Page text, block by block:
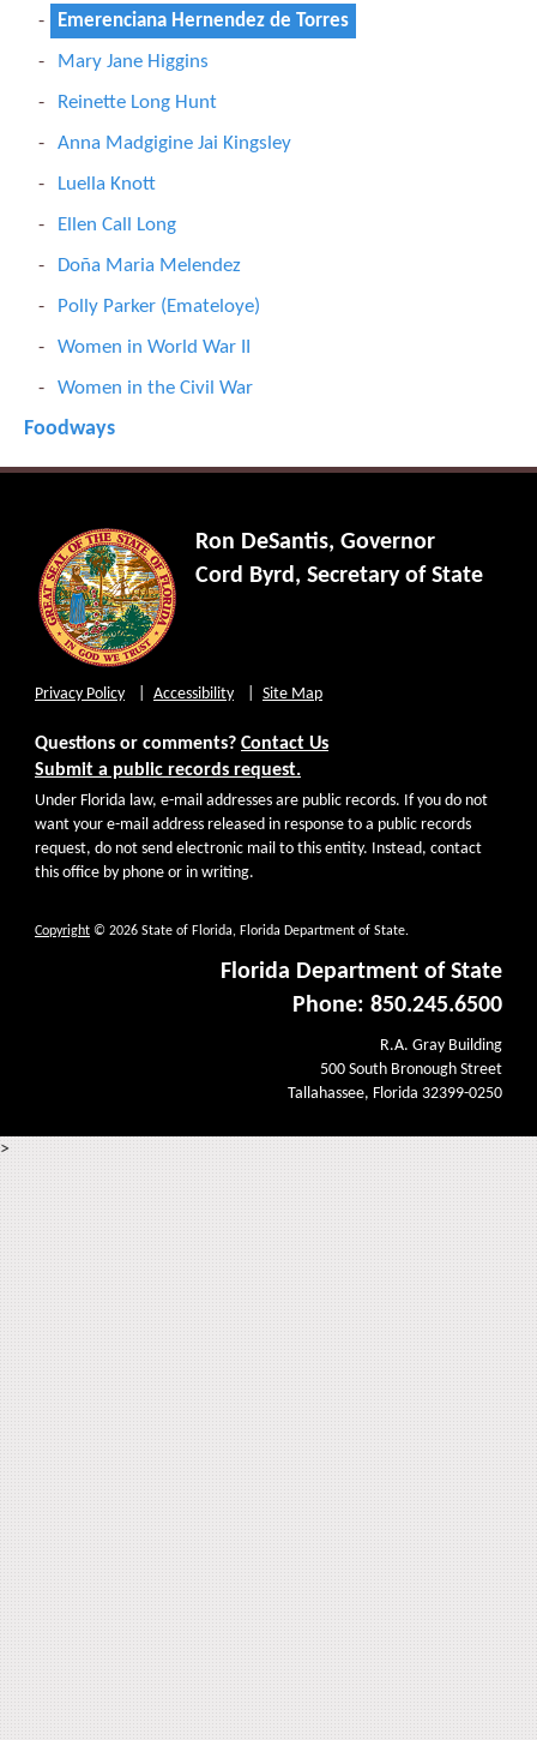
Emerenciana Hernendez de Torres
Mary Jane Higgins
Reinette Long Hunt
Anna Madgigine Jai Kingsley
Luella Knott
Ellen Call Long
Doña Maria Melendez
Polly Parker (Emateloye)
Women in World War II
Women in the Civil War
Foodways
Ron DeSantis, Governor
Cord Byrd, Secretary of State
Privacy Policy Accessibility Site Map
Questions or comments? Contact Us
Submit a public records request.
Under Florida law, e-mail addresses are public records. If you do not
want your e-mail address released in response to a public records
request, do not send electronic mail to this entity. Instead, contact
this office by phone or in writing.
Copyright © 2026 State of Florida, Florida Department of State.
Florida Department of State
Phone: 850.245.6500
R.A. Gray Building
500 South Bronough Street
Tallahassee, Florida 32399-0250
>